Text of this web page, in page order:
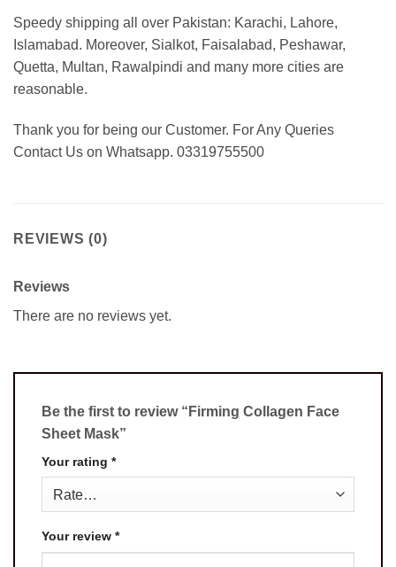
Speedy shipping all over Pakistan: Karachi, Lahore,
Islamabad. Moreover, Sialkot, Faisalabad, Peshawar,
Quetta, Multan, Rawalpindi and many more cities are
reasonable.
Thank you for being our Customer. For Any Queries
Contact Us on Whatsapp. 03319755500
REVIEWS (0)
Reviews
There are no reviews yet.
Be the first to review “Firming Collagen Face
Sheet Mask”
Your rating *
Your review *